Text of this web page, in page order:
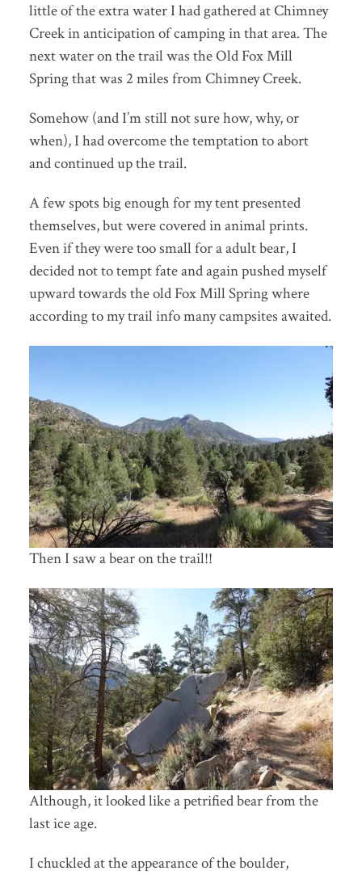
little of the extra water I had gathered at Chimney
Creek in anticipation of camping in that area. The
next water on the trail was the Old Fox Mill
Spring that was 2 miles from Chimney Creek.
Somehow (and I’m still not sure how, why, or
when), I had overcome the temptation to abort
and continued up the trail.
A few spots big enough for my tent presented
themselves, but were covered in animal prints.
Even if they were too small for a adult bear, I
decided not to tempt fate and again pushed myself
upward towards the old Fox Mill Spring where
according to my trail info many campsites awaited.
Then I saw a bear on the trail!!
Although, it looked like a petrified bear from the
last ice age.
I chuckled at the appearance of the boulder,